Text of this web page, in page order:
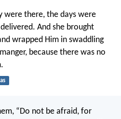
were there, the days were
And she brought
wrapped Him in swaddling
because there was no
“Do not be afraid, for